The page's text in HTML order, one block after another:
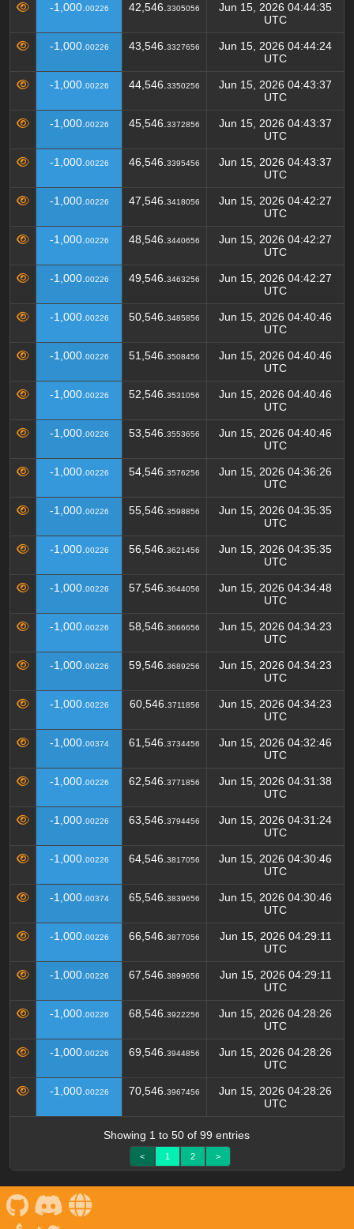
-1,000. 00226 42,546. 3305056
Jun 15, 2026 04:44:35
UTC
-1,000. 00226 43,546. 3327656
Jun 15, 2026 04:44:24
UTC
-1,000. 00226 44,546. 3350256
Jun 15, 2026 04:43:37
UTC
-1,000. 00226 45,546. 3372856
Jun 15, 2026 04:43:37
UTC
-1,000. 00226 46,546. 3395456
Jun 15, 2026 04:43:37
UTC
-1,000. 00226 47,546. 3418056
Jun 15, 2026 04:42:27
UTC
-1,000. 00226 48,546. 3440656
Jun 15, 2026 04:42:27
UTC
-1,000. 00226 49,546. 3463256
Jun 15, 2026 04:42:27
UTC
-1,000. 00226 50,546. 3485856
Jun 15, 2026 04:40:46
UTC
-1,000. 00226 51,546. 3508456
Jun 15, 2026 04:40:46
UTC
-1,000. 00226 52,546. 3531056
Jun 15, 2026 04:40:46
UTC
-1,000. 00226 53,546. 3553656
Jun 15, 2026 04:40:46
UTC
-1,000. 00226 54,546. 3576256
Jun 15, 2026 04:36:26
UTC
-1,000. 00226 55,546. 3598856
Jun 15, 2026 04:35:35
UTC
-1,000. 00226 56,546. 3621456
Jun 15, 2026 04:35:35
UTC
-1,000. 00226 57,546. 3644056
Jun 15, 2026 04:34:48
UTC
-1,000. 00226 58,546. 3666656
Jun 15, 2026 04:34:23
UTC
-1,000. 00226 59,546. 3689256
Jun 15, 2026 04:34:23
UTC
-1,000. 00226 60,546. 3711856
Jun 15, 2026 04:34:23
UTC
-1,000. 00374 61,546. 3734456
Jun 15, 2026 04:32:46
UTC
-1,000. 00226 62,546. 3771856
Jun 15, 2026 04:31:38
UTC
-1,000. 00226 63,546. 3794456
Jun 15, 2026 04:31:24
UTC
-1,000. 00226 64,546. 3817056
Jun 15, 2026 04:30:46
UTC
-1,000. 00374 65,546. 3839656
Jun 15, 2026 04:30:46
UTC
-1,000. 00226 66,546. 3877056
Jun 15, 2026 04:29:11
UTC
-1,000. 00226 67,546. 3899656
Jun 15, 2026 04:29:11
UTC
-1,000. 00226 68,546. 3922256
Jun 15, 2026 04:28:26
UTC
-1,000. 00226 69,546. 3944856
Jun 15, 2026 04:28:26
UTC
-1,000. 00226 70,546. 3967456
Jun 15, 2026 04:28:26
UTC
Showing 1 to 50 of 99 entries
< 1 2 >